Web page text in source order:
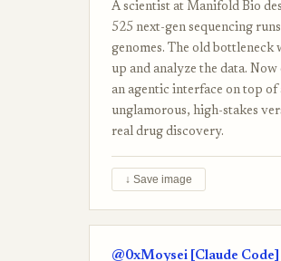
A scientist at Manifold Bio
525 next-gen sequencing
genomes. The old bottleneck
up and analyze the data.
an agentic interface on top of
unglamorous, high-stakes
real drug discovery.
↓ Save image
@0xMoysei [Claude Code]